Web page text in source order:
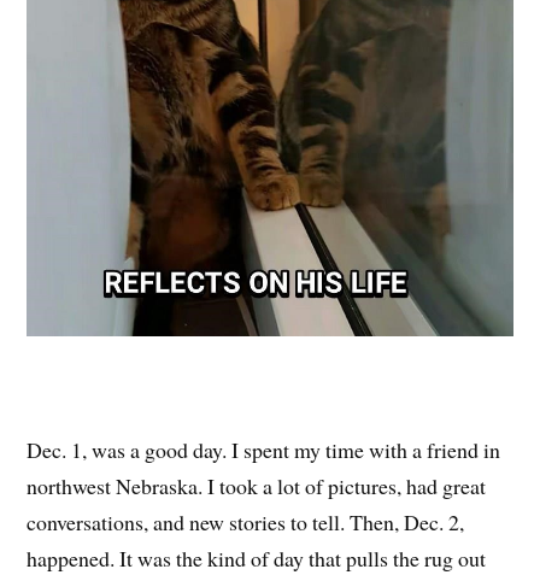
Dec. 1, was a good day. I spent my time with a friend in
northwest Nebraska. I took a lot of pictures, had great
conversations, and new stories to tell. Then, Dec. 2,
happened. It was the kind of day that pulls the rug out